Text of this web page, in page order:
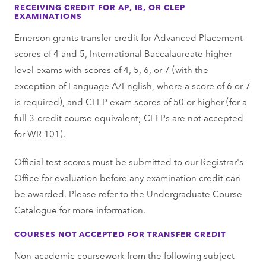
RECEIVING CREDIT FOR AP, IB, OR CLEP
EXAMINATIONS
Emerson grants transfer credit for Advanced Placement
scores of 4 and 5, International Baccalaureate higher
level exams with scores of 4, 5, 6, or 7 (with the
exception of Language A/English, where a score of 6 or 7
is required), and CLEP exam scores of 50 or higher (for a
full 3-credit course equivalent; CLEPs are not accepted
for WR 101).
Official test scores must be submitted to our Registrar's
Office for evaluation before any examination credit can
be awarded. Please refer to the Undergraduate Course
Catalogue for more information.
COURSES NOT ACCEPTED FOR TRANSFER CREDIT
Non-academic coursework from the following subject